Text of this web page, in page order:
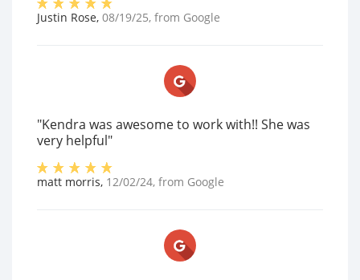
Justin Rose, 08/19/25, from Google
"Kendra was awesome to work with!! She was
very helpful"
matt morris, 12/02/24, from Google